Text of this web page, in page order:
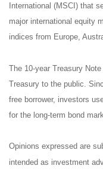
International (MSCI) that
major international equity
indices from Europe,
The 10-year Treasury
Treasury to the public.
free borrower, investors
for the long-term bond
Opinions expressed are
intended as investment